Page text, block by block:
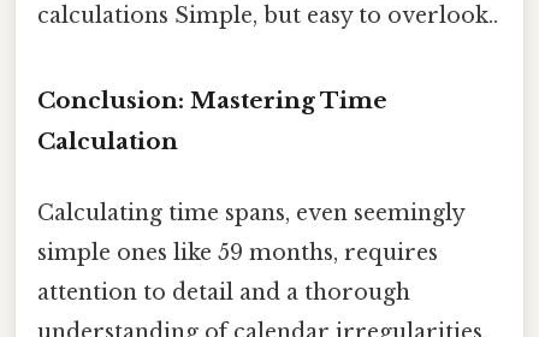
calculations Simple, but easy to overlook..
Conclusion: Mastering Time
Calculation
Calculating time spans, even seemingly
simple ones like 59 months, requires
attention to detail and a thorough